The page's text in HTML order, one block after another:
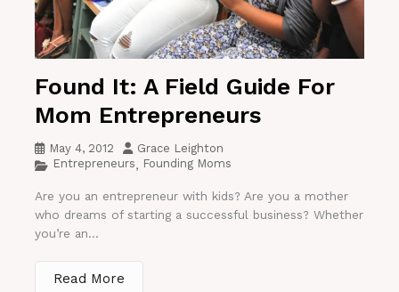
Found It: A Field Guide For
Mom Entrepreneurs
May 4, 2012
Grace Leighton
Entrepreneurs, Founding Moms
Are you an entrepreneur with kids? Are you a mother
who dreams of starting a successful business? Whether
you’re an...
Read More